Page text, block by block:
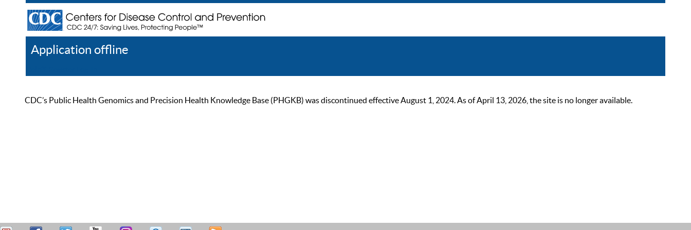
Application offline
CDC’s Public Health Genomics and Precision Health Knowledge Base (PHGKB) was discontinued effective August 1, 2024. As of April 13, 2026, the site is no longer available.